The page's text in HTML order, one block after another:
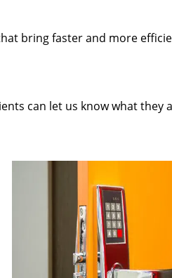
bring faster and more
can let us know what they